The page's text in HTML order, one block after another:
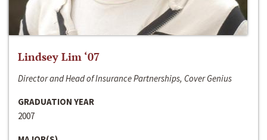
Lindsey Lim ‘07
Director and Head of Insurance Partnerships, Cover Genius
GRADUATION YEAR
2007